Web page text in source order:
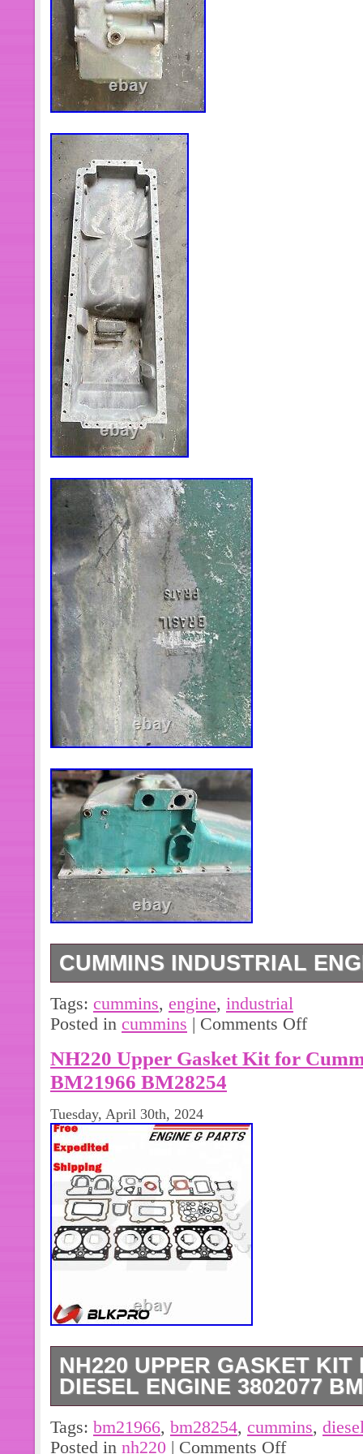
CUMMINS INDUSTRIAL
Cummins Industrial Engine Oil Pan
Tags: cummins, engine, industrial
Posted in cummins | Comments Off
NH220 Upper Gasket Kit for
BM21966 BM28254
Tuesday, April 30th, 2024
NH220 UPPER GASKET KIT
DIESEL ENGINE 3802077
Engine Long Block Short Block.
Cummins diesel engine 3802077
Tags: bm21966, bm28254, cummins,
Posted in nh220 | Comments Off